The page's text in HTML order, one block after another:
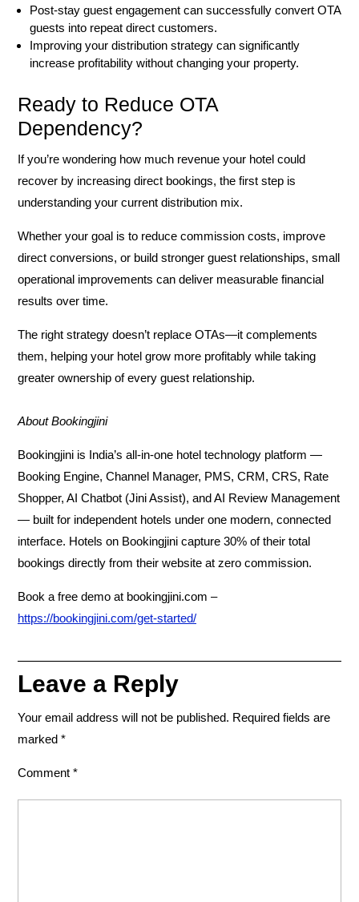
Post-stay guest engagement can successfully convert OTA
guests into repeat direct customers.
Improving your distribution strategy can significantly
increase profitability without changing your property.
Ready to Reduce OTA
Dependency?
If you’re wondering how much revenue your hotel could
recover by increasing direct bookings, the first step is
understanding your current distribution mix.
Whether your goal is to reduce commission costs, improve
direct conversions, or build stronger guest relationships, small
operational improvements can deliver measurable financial
results over time.
The right strategy doesn’t replace OTAs—it complements
them, helping your hotel grow more profitably while taking
greater ownership of every guest relationship.
About Bookingjini
Bookingjini is India’s all-in-one hotel technology platform —
Booking Engine, Channel Manager, PMS, CRM, CRS, Rate
Shopper, AI Chatbot (Jini Assist), and AI Review Management
— built for independent hotels under one modern, connected
interface. Hotels on Bookingjini capture 30% of their total
bookings directly from their website at zero commission.
Book a free demo at bookingjini.com –
https://bookingjini.com/get-started/
Leave a Reply
Your email address will not be published. Required fields are
marked *
Comment *